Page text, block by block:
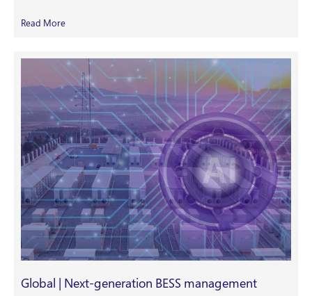
Read More
Global | Next-generation BESS management